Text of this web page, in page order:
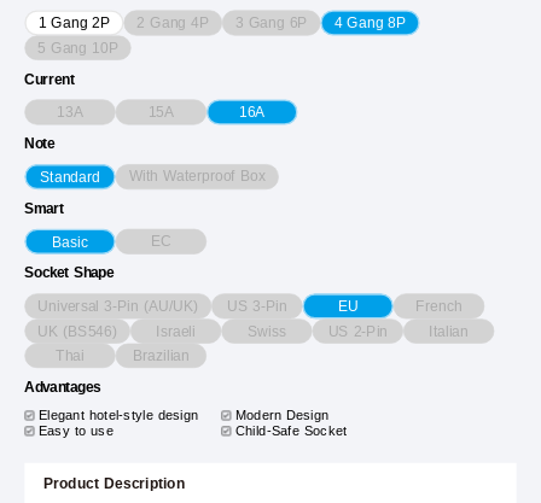
1 Gang 2P 2 Gang 4P 3 Gang 6P
4 Gang 8P
5 Gang 10P
Current
13A 15A 16A
Note
Standard With Waterproof Box
Smart
Basic EC
Socket Shape
Universal 3-Pin (AU/UK) US 3-Pin EU
French
UK (BS546)
Israeli Swiss US 2-Pin Italian
Thai Brazilian
Advantages
Elegant hotel-style design
Modern Design
Easy to use
Child-Safe Socket
Product Description